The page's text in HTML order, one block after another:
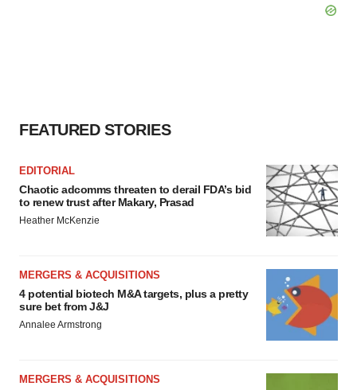
FEATURED STORIES
EDITORIAL
Chaotic adcomms threaten to derail FDA’s bid
to renew trust after Makary, Prasad
Heather McKenzie
MERGERS & ACQUISITIONS
4 potential biotech M&A targets, plus a pretty
sure bet from J&J
Annalee Armstrong
MERGERS & ACQUISITIONS